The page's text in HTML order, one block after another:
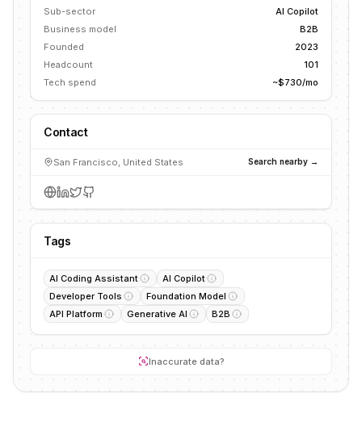
Sub-sector
AI Copilot
Business model
B2B
Founded
2023
Headcount
101
Tech spend
~$730/mo
Contact
San Francisco, United States Search nearby →
Tags
AI Coding Assistant
AI Copilot
Developer Tools
Foundation Model
API Platform
Generative AI B2B
Inaccurate data?